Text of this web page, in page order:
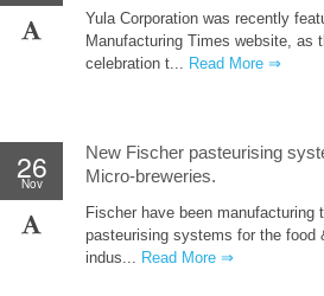
Yula Corporation was recently
Manufacturing Times website, as
celebration t... Read More ⇒
26
Nov
New Fischer pasteurising
Micro-breweries.
Fischer have been manufacturing
pasteurising systems for the food
indus... Read More ⇒